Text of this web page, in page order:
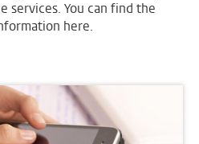
services. You can find the
here.